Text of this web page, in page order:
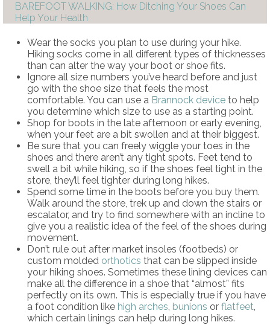
BAREFOOT WALKING: How Ditching Your Shoes Can
Help Your Health
Wear the socks you plan to use during your hike.
Hiking socks come in all different types of thicknesses
than can alter the way your boot or shoe fits.
Ignore all size numbers you’ve heard before and just
go with the shoe size that feels the most
comfortable. You can use a Brannock device to help
you determine which size to use as a starting point.
Shop for boots in the late afternoon or early evening,
when your feet are a bit swollen and at their biggest.
Be sure that you can freely wiggle your toes in the
shoes and there aren’t any tight spots. Feet tend to
swell a bit while hiking, so if the shoes feel tight in the
store, they’ll feel tighter during long hikes.
Spend some time in the boots before you buy them.
Walk around the store, trek up and down the stairs or
escalator, and try to find somewhere with an incline to
give you a realistic idea of the feel of the shoes during
movement.
Don’t rule out after market insoles (footbeds) or
custom molded orthotics that can be slipped inside
your hiking shoes. Sometimes these lining devices can
make all the difference in a shoe that “almost” fits
perfectly on its own. This is especially true if you have
a foot condition like high arches, bunions or flatfeet,
which certain linings can help during long hikes.